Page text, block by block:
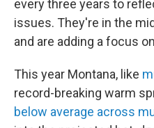
every three years to
issues. They're in the
and are adding a focus
This year Montana, like
record-breaking warm
below average across